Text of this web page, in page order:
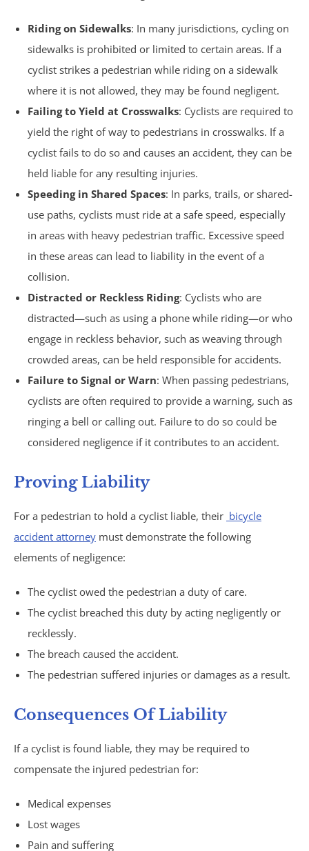
Rideshare Accidents
Consumer Fraud
False Claims Act &
Whistleblower
Insurance Law
Bad Faith Insurance
Umbrella Policies
Under Insured Motorist
Coverage
Mass Torts
AFFF Firefighting Foam
Camp Lejeune Water
Contamination
Hair Relaxer
Paraquat
Philips CPAP
Talcum Powder
Premises Liability
Animal & Dog Bites
Dram Shop Liability
Inadequate Security
Riding on Sidewalks: In many jurisdictions, cycling on
sidewalks is prohibited or limited to certain areas. If a
cyclist strikes a pedestrian while riding on a sidewalk
where it is not allowed, they may be found negligent.
Failing to Yield at Crosswalks: Cyclists are required to
yield the right of way to pedestrians in crosswalks. If a
cyclist fails to do so and causes an accident, they can be
held liable for any resulting injuries.
Speeding in Shared Spaces: In parks, trails, or shared-
use paths, cyclists must ride at a safe speed, especially
in areas with heavy pedestrian traffic. Excessive speed
in these areas can lead to liability in the event of a
collision.
Distracted or Reckless Riding: Cyclists who are
distracted—such as using a phone while riding—or who
engage in reckless behavior, such as weaving through
crowded areas, can be held responsible for accidents.
Failure to Signal or Warn: When passing pedestrians,
cyclists are often required to provide a warning, such as
ringing a bell or calling out. Failure to do so could be
considered negligence if it contributes to an accident.
Proving Liability
For a pedestrian to hold a cyclist liable, their bicycle
accident attorney must demonstrate the following
elements of negligence:
The cyclist owed the pedestrian a duty of care.
The cyclist breached this duty by acting negligently or
recklessly.
The breach caused the accident.
The pedestrian suffered injuries or damages as a result.
Consequences Of Liability
If a cyclist is found liable, they may be required to
compensate the injured pedestrian for:
Medical expenses
Lost wages
Pain and suffering